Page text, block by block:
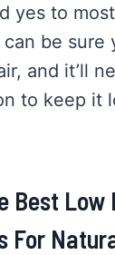
yes to
be sure
and it’ll
to keep it
Best Low
For